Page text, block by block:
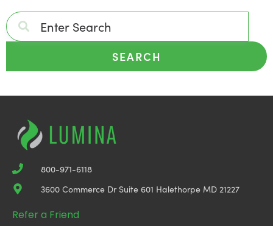
SEARCH
800-971-6118
3600 Commerce Dr Suite 601 Halethorpe MD 21227
Refer a Friend